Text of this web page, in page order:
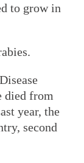
to grow in
died from
year, the
second